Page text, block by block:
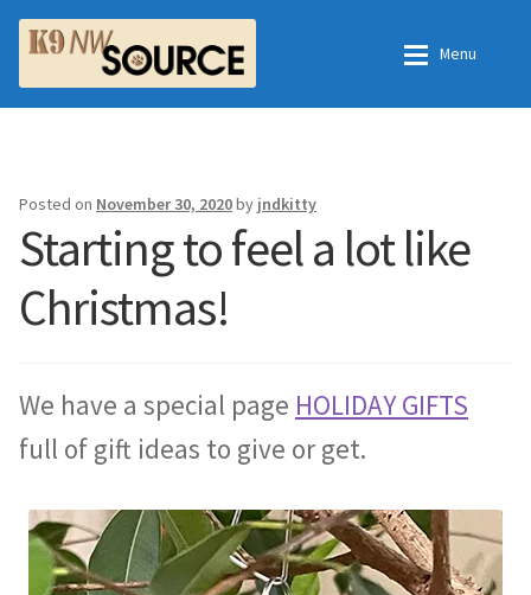
Skip
to
navigation
Skip
to
content
Menu
Contact Us
Order Fulfillment Process
Frequently Asked Questions
All Products
Essential Oils
Scented Q’s for all Venues
Shop
Checkout
My Account
Posted on November 30, 2020by jndkitty
Starting to feel a lot like
Christmas!
We have a special page HOLIDAY GIFTS
full of gift ideas to give or get.